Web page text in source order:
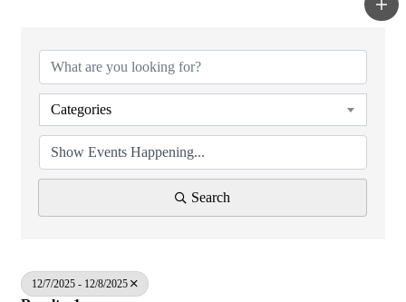
Categories
Search
12/7/2025 - 12/8/2025